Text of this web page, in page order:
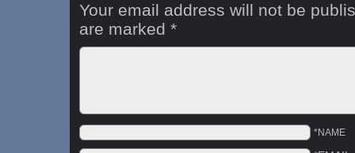
Your email address will not be
are marked *
*NAME